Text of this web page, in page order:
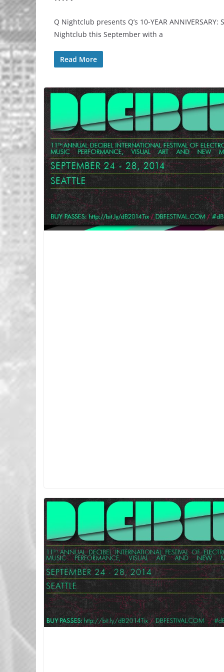
Q Nightclub presents Q’s 10-YEAR
Nightclub this September with a
Read More